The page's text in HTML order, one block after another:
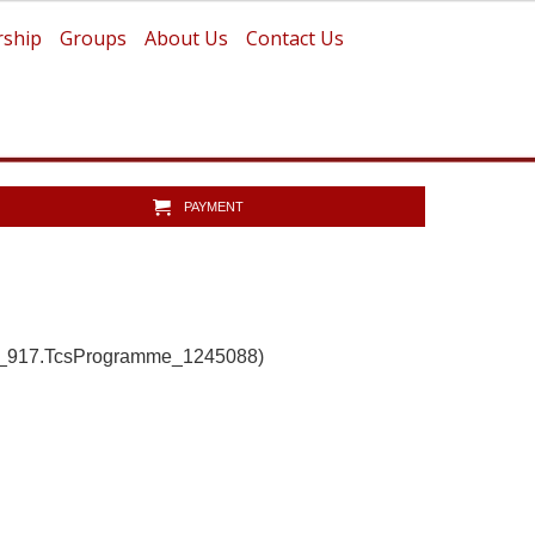
Groups About Us Contact Us
PAYMENT